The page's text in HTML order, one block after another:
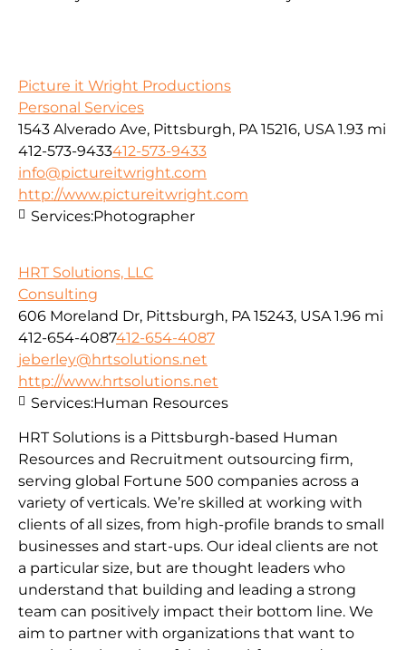
Picture it Wright Productions
Personal Services
1543 Alverado Ave, Pittsburgh, PA 15216, USA 1.93 mi
412-573-9433412-573-9433
info@pictureitwright.com
http://www.pictureitwright.com
Services:Photographer
HRT Solutions, LLC
Consulting
606 Moreland Dr, Pittsburgh, PA 15243, USA 1.96 mi
412-654-4087412-654-4087
jeberley@hrtsolutions.net
http://www.hrtsolutions.net
HRT Solutions is a Pittsburgh-based Human
Resources and Recruitment outsourcing firm,
serving global Fortune 500 companies across a
variety of verticals. We’re skilled at working with
clients of all sizes, from high-profile brands to small
businesses and start-ups. Our ideal clients are not
a particular size, but are thought leaders who
understand that building and leading a strong
team can positively impact their bottom line. We
aim to partner with organizations that want to
Services:Human Resources